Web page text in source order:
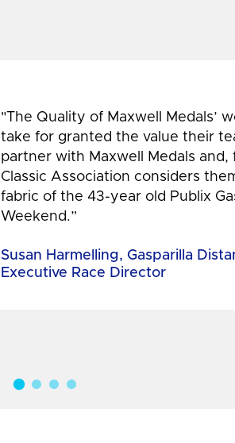
"The Quality of Maxwell Medals’
take for granted the value their
partner with Maxwell Medals and,
Classic Association considers
fabric of the 43-year old Publix
Weekend.”
Susan Harmelling, Gasparilla
Executive Race Director